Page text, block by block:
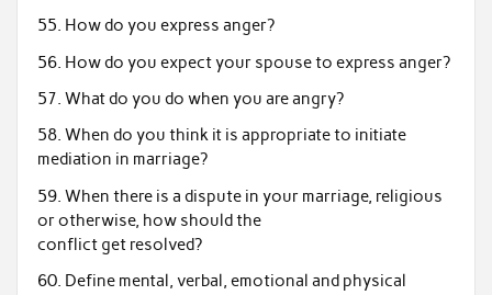
55. How do you express anger?
56. How do you expect your spouse to express anger?
57. What do you do when you are angry?
58. When do you think it is appropriate to initiate
mediation in marriage?
59. When there is a dispute in your marriage, religious
or otherwise, how should the
conflict get resolved?
60. Define mental, verbal, emotional and physical